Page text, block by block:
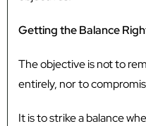
Getting the Balance
The objective is not to
entirely, nor to
It is to strike a balance